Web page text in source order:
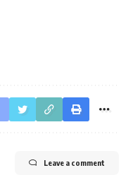
Leave a comment